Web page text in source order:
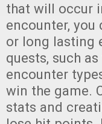
that will occur
encounter, you
or long lasting
quests, such
encounter
win the game.
stats and